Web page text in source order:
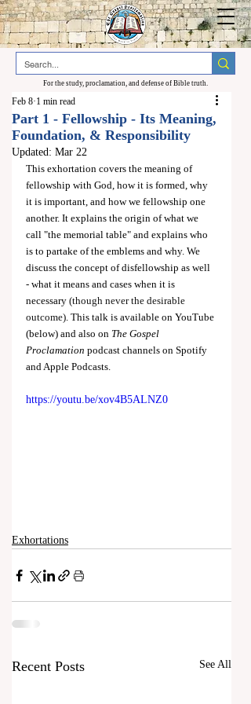
For the study, proclamation, and defense of Bible truth.
Part 1 - Fellowship - Its Meaning,
Foundation, & Responsibility
Feb 8 1 min read
Updated: Mar 22
This exhortation covers the meaning of
fellowship with God, how it is formed, why
it is important, and how we fellowship one
another. It explains the origin of what we
call "the memorial table" and explains who
is to partake of the emblems and why. We
discuss the concept of disfellowship as well
- what it means and cases when it is
necessary (though never the desirable
outcome). This talk is available on YouTube
(below) and also on The Gospel
Proclamation podcast channels on Spotify
and Apple Podcasts.
https://youtu.be/xov4B5ALNZ0
Exhortations
Recent Posts See All